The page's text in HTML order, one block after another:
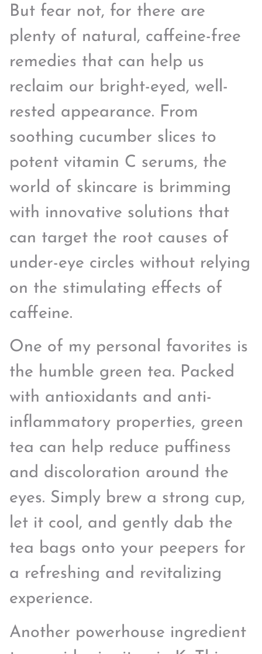
But fear not, for there are
plenty of natural, caffeine-free
remedies that can help us
reclaim our bright-eyed, well-
rested appearance. From
soothing cucumber slices to
potent vitamin C serums, the
world of skincare is brimming
with innovative solutions that
can target the root causes of
under-eye circles without relying
on the stimulating effects of
caffeine.
One of my personal favorites is
the humble green tea. Packed
with antioxidants and anti-
inflammatory properties, green
tea can help reduce puffiness
and discoloration around the
eyes. Simply brew a strong cup,
let it cool, and gently dab the
tea bags onto your peepers for
a refreshing and revitalizing
experience.
Another powerhouse ingredient